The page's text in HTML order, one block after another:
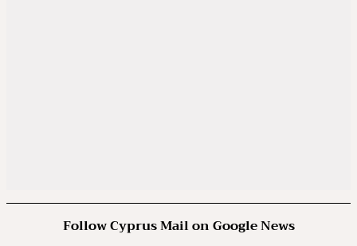
Follow Cyprus Mail on Google News